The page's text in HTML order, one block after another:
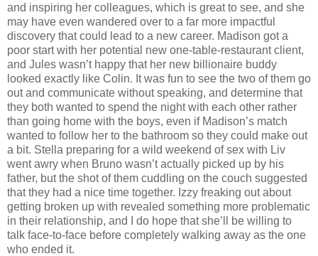
and inspiring her colleagues, which is great to see, and she
may have even wandered over to a far more impactful
discovery that could lead to a new career. Madison got a
poor start with her potential new one-table-restaurant client,
and Jules wasn’t happy that her new billionaire buddy
looked exactly like Colin. It was fun to see the two of them go
out and communicate without speaking, and determine that
they both wanted to spend the night with each other rather
than going home with the boys, even if Madison’s match
wanted to follow her to the bathroom so they could make out
a bit. Stella preparing for a wild weekend of sex with Liv
went awry when Bruno wasn’t actually picked up by his
father, but the shot of them cuddling on the couch suggested
that they had a nice time together. Izzy freaking out about
getting broken up with revealed something more problematic
in their relationship, and I do hope that she’ll be willing to
talk face-to-face before completely walking away as the one
who ended it.